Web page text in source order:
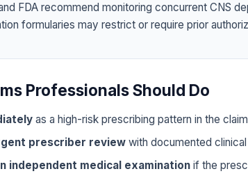
FDA recommend monitoring concurrent CNS
formularies may restrict or require prior
Professionals Should Do
as a high-risk prescribing pattern in the
prescriber review with documented
independent medical examination if the